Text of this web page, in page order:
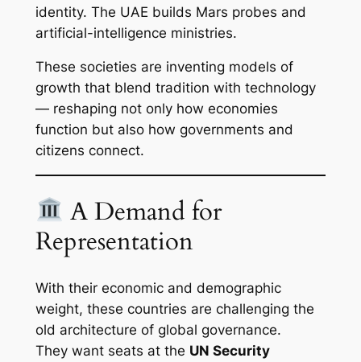
identity. The UAE builds Mars probes and
artificial-intelligence ministries.
These societies are inventing models of
growth that blend tradition with technology
— reshaping not only how economies
function but also how governments and
citizens connect.
A Demand for
Representation
With their economic and demographic
weight, these countries are challenging the
old architecture of global governance.
They want seats at the UN Security